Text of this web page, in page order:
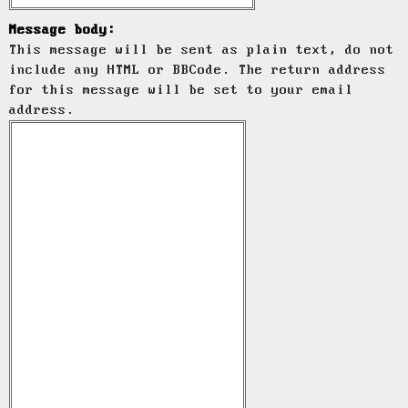
Message body:
This message will be sent as plain text, do not
include any HTML or BBCode. The return address
for this message will be set to your email
address.